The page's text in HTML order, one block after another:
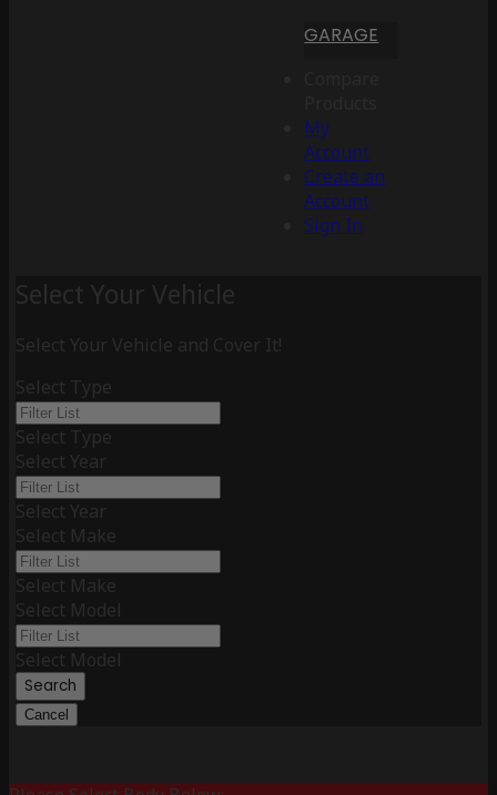
GARAGE
My
Account
Create an
Account
Sign In
Select Your Vehicle
Select Your Vehicle and Cover It!
Select Type
Select Type
Select Year
Select Year
Select Make
Select Make
Select Model
Select Model
Search
Cancel